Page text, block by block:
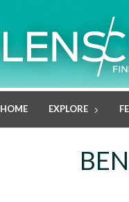
HOME EXPLORE